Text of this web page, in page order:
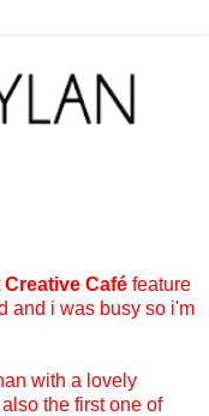
Creative Café feature
and i was busy so i'm
with a lovely
the first one of